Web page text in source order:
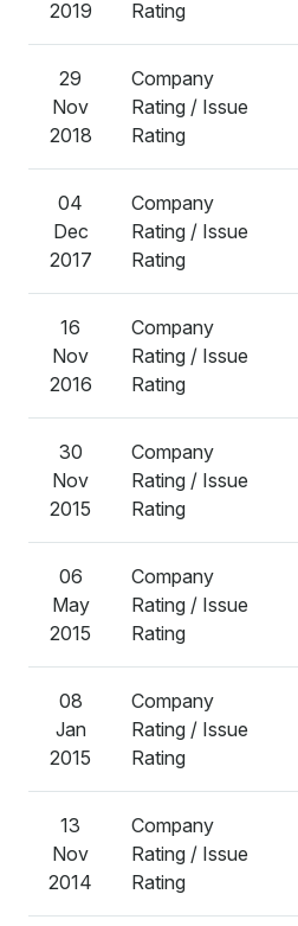
2019 Rating
29
Nov
2018
Company
Rating / Issue
Rating
04
Dec
2017
Company
Rating / Issue
Rating
16
Nov
2016
Company
Rating / Issue
Rating
30
Nov
2015
Company
Rating / Issue
Rating
06
May
2015
Company
Rating / Issue
Rating
08
Jan
2015
Company
Rating / Issue
Rating
13
Nov
2014
Company
Rating / Issue
Rating